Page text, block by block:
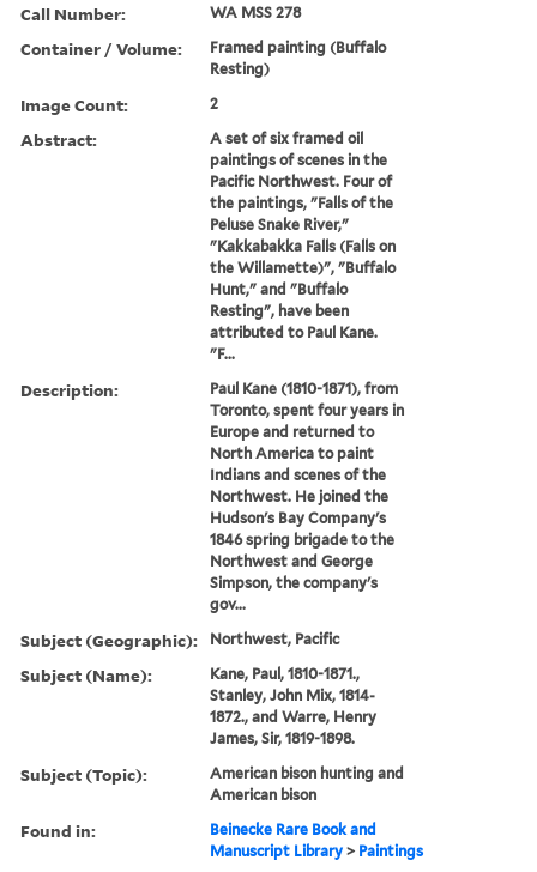
Call Number: WA MSS 278
Container / Volume:
Framed painting (Buffalo
Resting)
Image Count: 2
Abstract:
A set of six framed oil
paintings of scenes in the
Pacific Northwest. Four of
the paintings, "Falls of the
Peluse Snake River,"
"Kakkabakka Falls (Falls on
the Willamette)", "Buffalo
Hunt," and "Buffalo
Resting", have been
attributed to Paul Kane.
"F...
Description:
Paul Kane (1810-1871), from
Toronto, spent four years in
Europe and returned to
North America to paint
Indians and scenes of the
Northwest. He joined the
Hudson's Bay Company's
1846 spring brigade to the
Northwest and George
Simpson, the company's
gov...
Subject (Geographic): Northwest, Pacific
Subject (Name):
Kane, Paul, 1810-1871.,
Stanley, John Mix, 1814-
1872., and Warre, Henry
James, Sir, 1819-1898.
Subject (Topic):
American bison hunting and
American bison
Found in:
Beinecke Rare Book and
Manuscript Library > Paintings